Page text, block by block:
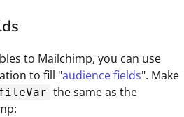
to Mailchimp, you can use
to fill "audience fields". Make
the same as the